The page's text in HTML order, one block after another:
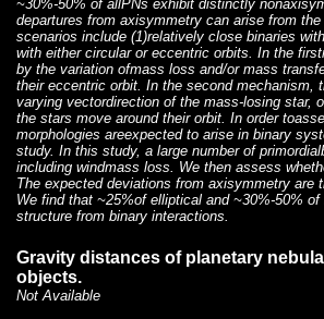
~30%-50% of allPNs exhibit distinctly
departures from axisymmetry can arise from
scenarios include (1)relatively close binaries
with either circular or eccentric orbits. In the
by the variation ofmass loss and/or mass
their eccentric orbit. In the second mechanism,
varying vectordirection of the mass-losing star,
the stars move around their orbit. In order
morphologies areexpected to arise in binary
study. In this study, a large number of
including windmass loss. We then assess
The expected deviations from axisymmetry
We find that ~25%of elliptical and ~30%-50%
structure from binary interactions.
Gravity distances of planetary
objects.
Not Available